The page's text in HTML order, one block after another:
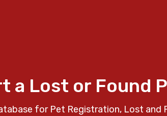
a Lost or Found
for Pet Registration, Lost and